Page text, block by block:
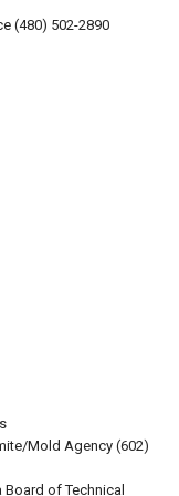
(480) 502-2890
Mold Agency (602)
of Technical